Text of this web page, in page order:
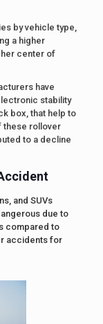
by vehicle type,
a higher
center of
have
stability
box, that help to
these rollover
to a decline
and SUVs
due to
compared to
accidents for